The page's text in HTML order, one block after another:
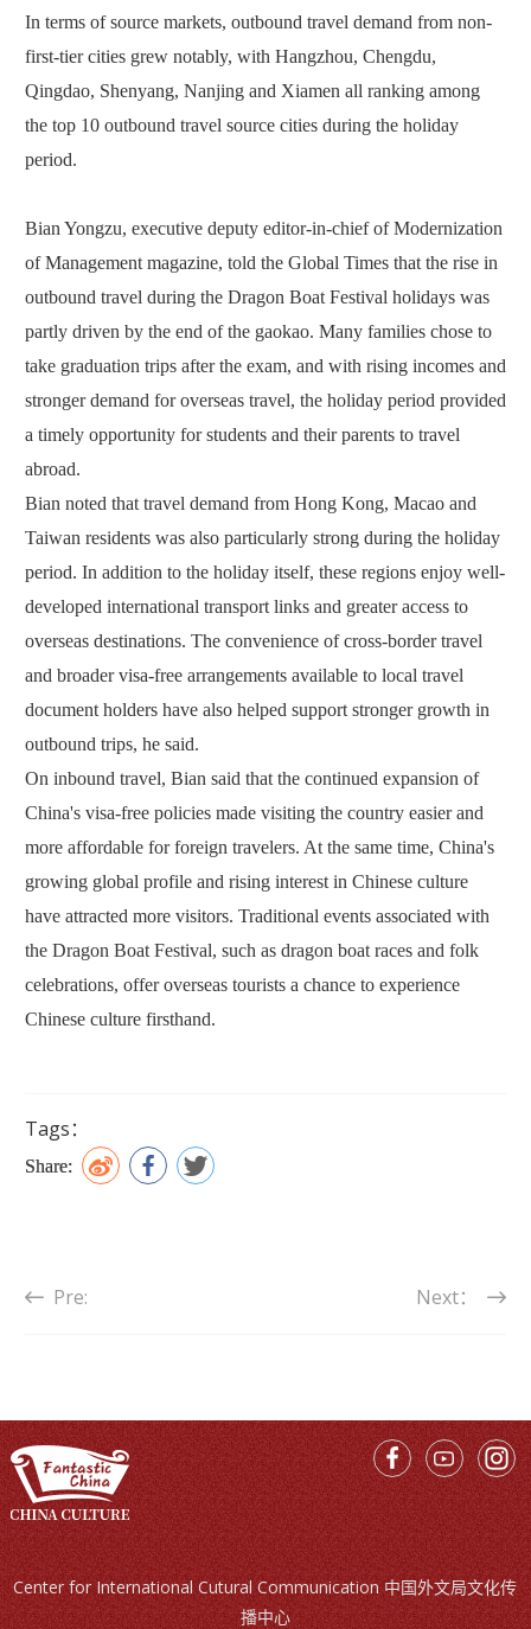
In terms of source markets, outbound travel demand from non-
first-tier cities grew notably, with Hangzhou, Chengdu,
Qingdao, Shenyang, Nanjing and Xiamen all ranking among
the top 10 outbound travel source cities during the holiday
period.
Bian Yongzu, executive deputy editor-in-chief of Modernization
of Management magazine, told the Global Times that the rise in
outbound travel during the Dragon Boat Festival holidays was
partly driven by the end of the gaokao. Many families chose to
take graduation trips after the exam, and with rising incomes and
stronger demand for overseas travel, the holiday period provided
a timely opportunity for students and their parents to travel
abroad.
Bian noted that travel demand from Hong Kong, Macao and
Taiwan residents was also particularly strong during the holiday
period. In addition to the holiday itself, these regions enjoy well-
developed international transport links and greater access to
overseas destinations. The convenience of cross-border travel
and broader visa-free arrangements available to local travel
document holders have also helped support stronger growth in
outbound trips, he said.
On inbound travel, Bian said that the continued expansion of
China's visa-free policies made visiting the country easier and
more affordable for foreign travelers. At the same time, China's
growing global profile and rising interest in Chinese culture
have attracted more visitors. Traditional events associated with
the Dragon Boat Festival, such as dragon boat races and folk
celebrations, offer overseas tourists a chance to experience
Chinese culture firsthand.
Tags：
Share:
Pre: Next：
Center for International Cutural Communication 中国外文局文化传
播中心